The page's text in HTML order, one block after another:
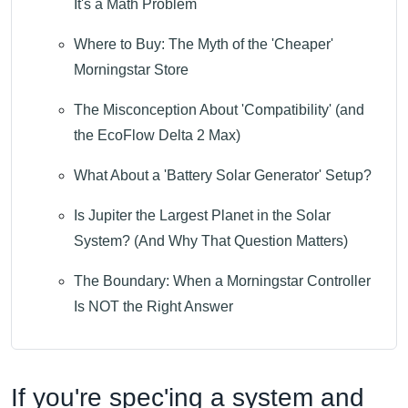
It's a Math Problem
Where to Buy: The Myth of the 'Cheaper'
Morningstar Store
The Misconception About 'Compatibility' (and
the EcoFlow Delta 2 Max)
What About a 'Battery Solar Generator' Setup?
Is Jupiter the Largest Planet in the Solar
System? (And Why That Question Matters)
The Boundary: When a Morningstar Controller
Is NOT the Right Answer
If you're spec'ing a system and